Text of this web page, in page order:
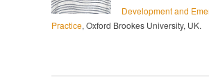
Development and
Practice, Oxford Brookes University, UK.